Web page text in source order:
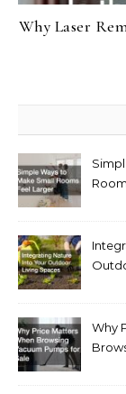
Why Laser
Why